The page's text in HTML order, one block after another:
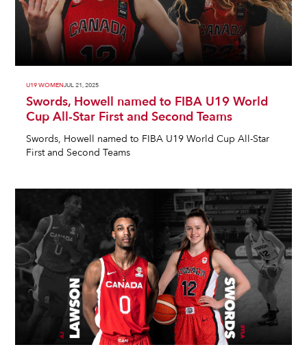
U19 WOMENJUL 21, 2025
Swords, Howell named to FIBA U19 World
Cup All-Star First and Second Teams
Swords, Howell named to FIBA U19 World Cup All-Star
First and Second Teams